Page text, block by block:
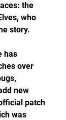
the
who
story.
over
new
patch
was